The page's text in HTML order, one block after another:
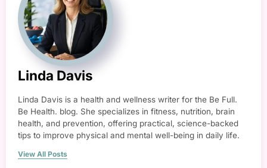
Linda Davis
Linda Davis is a health and wellness writer for the Be Full.
Be Health. blog. She specializes in fitness, nutrition, brain
health, and prevention, offering practical, science-backed
tips to improve physical and mental well-being in daily life.
View All Posts